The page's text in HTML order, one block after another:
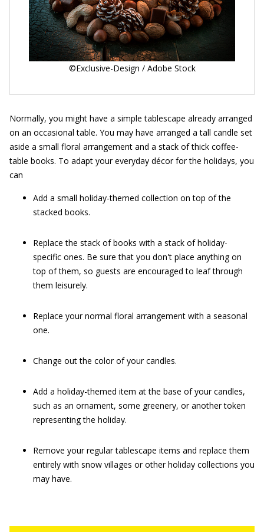
©Exclusive-Design / Adobe Stock
Normally, you might have a simple tablescape already arranged
on an occasional table. You may have arranged a tall candle set
aside a small floral arrangement and a stack of thick coffee-
table books. To adapt your everyday décor for the holidays, you
can
Add a small holiday-themed collection on top of the
stacked books.
Replace the stack of books with a stack of holiday-
specific ones. Be sure that you don't place anything on
top of them, so guests are encouraged to leaf through
them leisurely.
Replace your normal floral arrangement with a seasonal
one.
Change out the color of your candles.
Add a holiday-themed item at the base of your candles,
such as an ornament, some greenery, or another token
representing the holiday.
Remove your regular tablescape items and replace them
entirely with snow villages or other holiday collections you
may have.